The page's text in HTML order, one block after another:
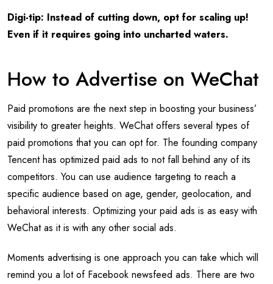
Digi-tip: Instead of cutting down, opt for scaling up!
Even if it requires going into uncharted waters.
How to Advertise on WeChat
Paid promotions are the next step in boosting your business’
visibility to greater heights. WeChat offers several types of
paid promotions that you can opt for. The founding company
Tencent has optimized paid ads to not fall behind any of its
competitors. You can use audience targeting to reach a
specific audience based on age, gender, geolocation, and
behavioral interests. Optimizing your paid ads is as easy with
WeChat as it is with any other social ads.
Moments advertising is one approach you can take which will
remind you a lot of Facebook newsfeed ads. There are two